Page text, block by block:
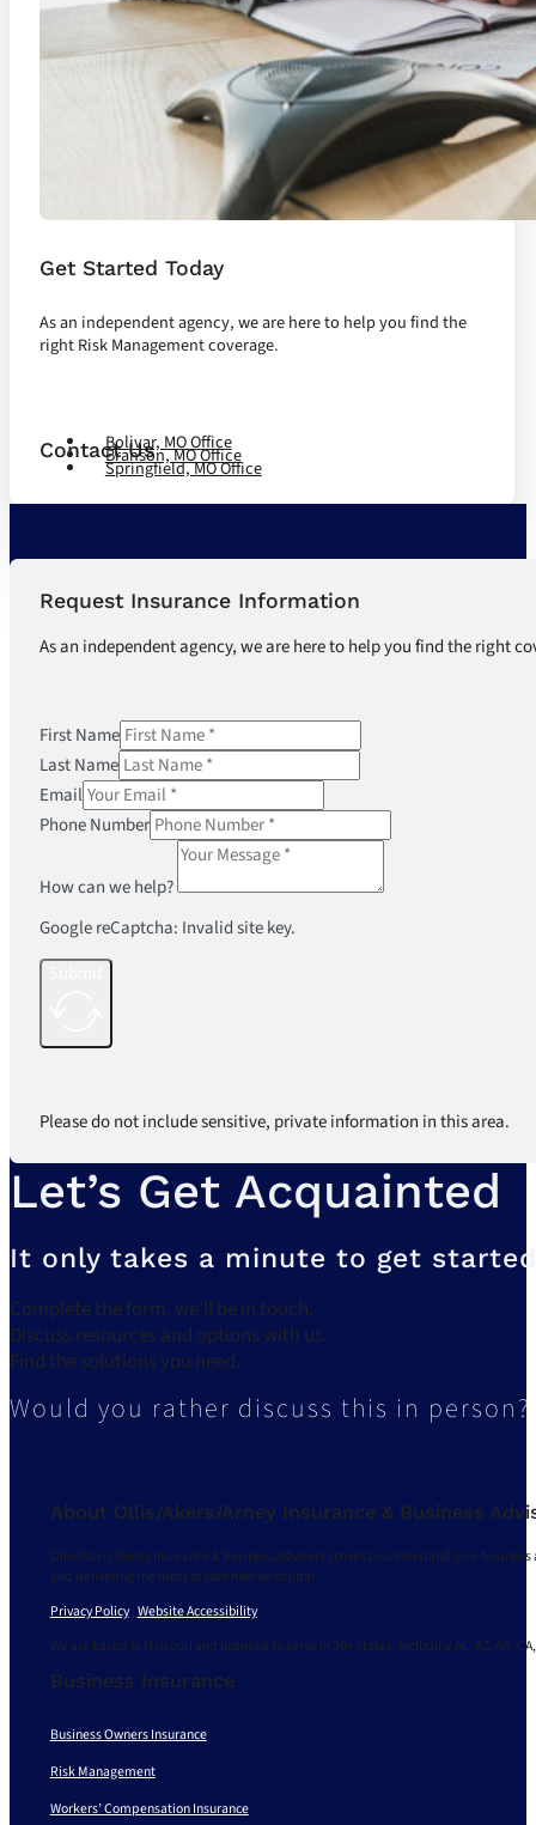
Get Started Today
As an independent agency, we are here to help you find the
right Risk Management coverage.
Contact Us
Springfield, MO Office
Branson, MO Office
Bolivar, MO Office
Request Insurance Information
As an independent agency, we are here to help you find the right
First Name
Last Name
Email
Phone Number
How can we help?
Google reCaptcha: Invalid site key.
Please do not include sensitive, private information in this area.
Let’s Get Acquainted
It only takes a minute to get
Complete the form, we’ll be in touch.
Discuss resources and options with us.
Find the solutions you need.
Would you rather discuss this in
About Ollis/Akers/Arney Insurance & Business
Ollis/Akers/Arney Insurance & Business Advisors strives to understand your
and delivering the most of your human capital.
Privacy Policy|Website Accessibility
We are based in Missouri and licensed to serve in 30+ states, including AL, AZ, AR, CA,
Business Insurance
Business Owners Insurance
Risk Management
Workers’ Compensation Insurance